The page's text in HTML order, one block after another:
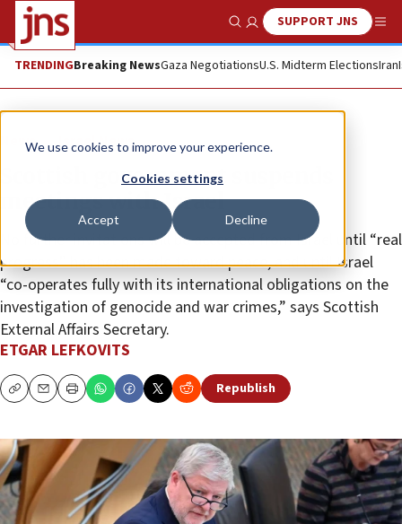
We use cookies to improve your experience.
Cookies settings
Accept Decline
Show SearchSUPPORT JNS
TRENDINGBreaking NewsGaza NegotiationsU.S. Midterm ElectionsIran
News Israel News
Scottish government suspends
meetings with Israel
No further invitations will be accepted from Israel until “real
progress” has been made toward peace, and until Israel
“co-operates fully with its international obligations on the
investigation of genocide and war crimes,” says Scottish
External Affairs Secretary.
ETGAR LEFKOVITS
CopyEmailPrint Republish